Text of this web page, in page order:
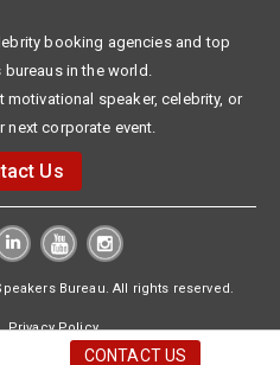
booking agencies and top
bureaus in the world.
speaker, celebrity, or
next corporate event.
Us
Bureau. All rights reserved.
Privacy Policy
CONTACT US